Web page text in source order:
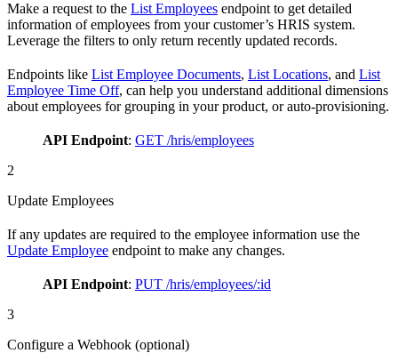
Make a request to the List Employees endpoint to get detailed
information of employees from your customer’s HRIS system.
Leverage the filters to only return recently updated records.
Endpoints like List Employee Documents, List Locations, and List
Employee Time Off, can help you understand additional dimensions
about employees for grouping in your product, or auto-provisioning.
API Endpoint: GET /hris/employees
2
Update Employees
If any updates are required to the employee information use the
Update Employee endpoint to make any changes.
API Endpoint: PUT /hris/employees/:id
3
Configure a Webhook (optional)